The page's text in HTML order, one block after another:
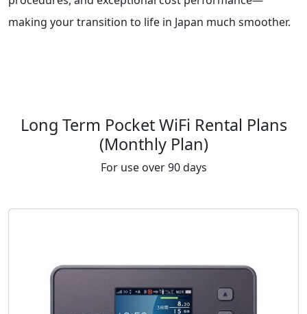
making your transition to life in Japan much smoother.
Long Term Pocket WiFi Rental Plans
(Monthly Plan)
For use over 90 days